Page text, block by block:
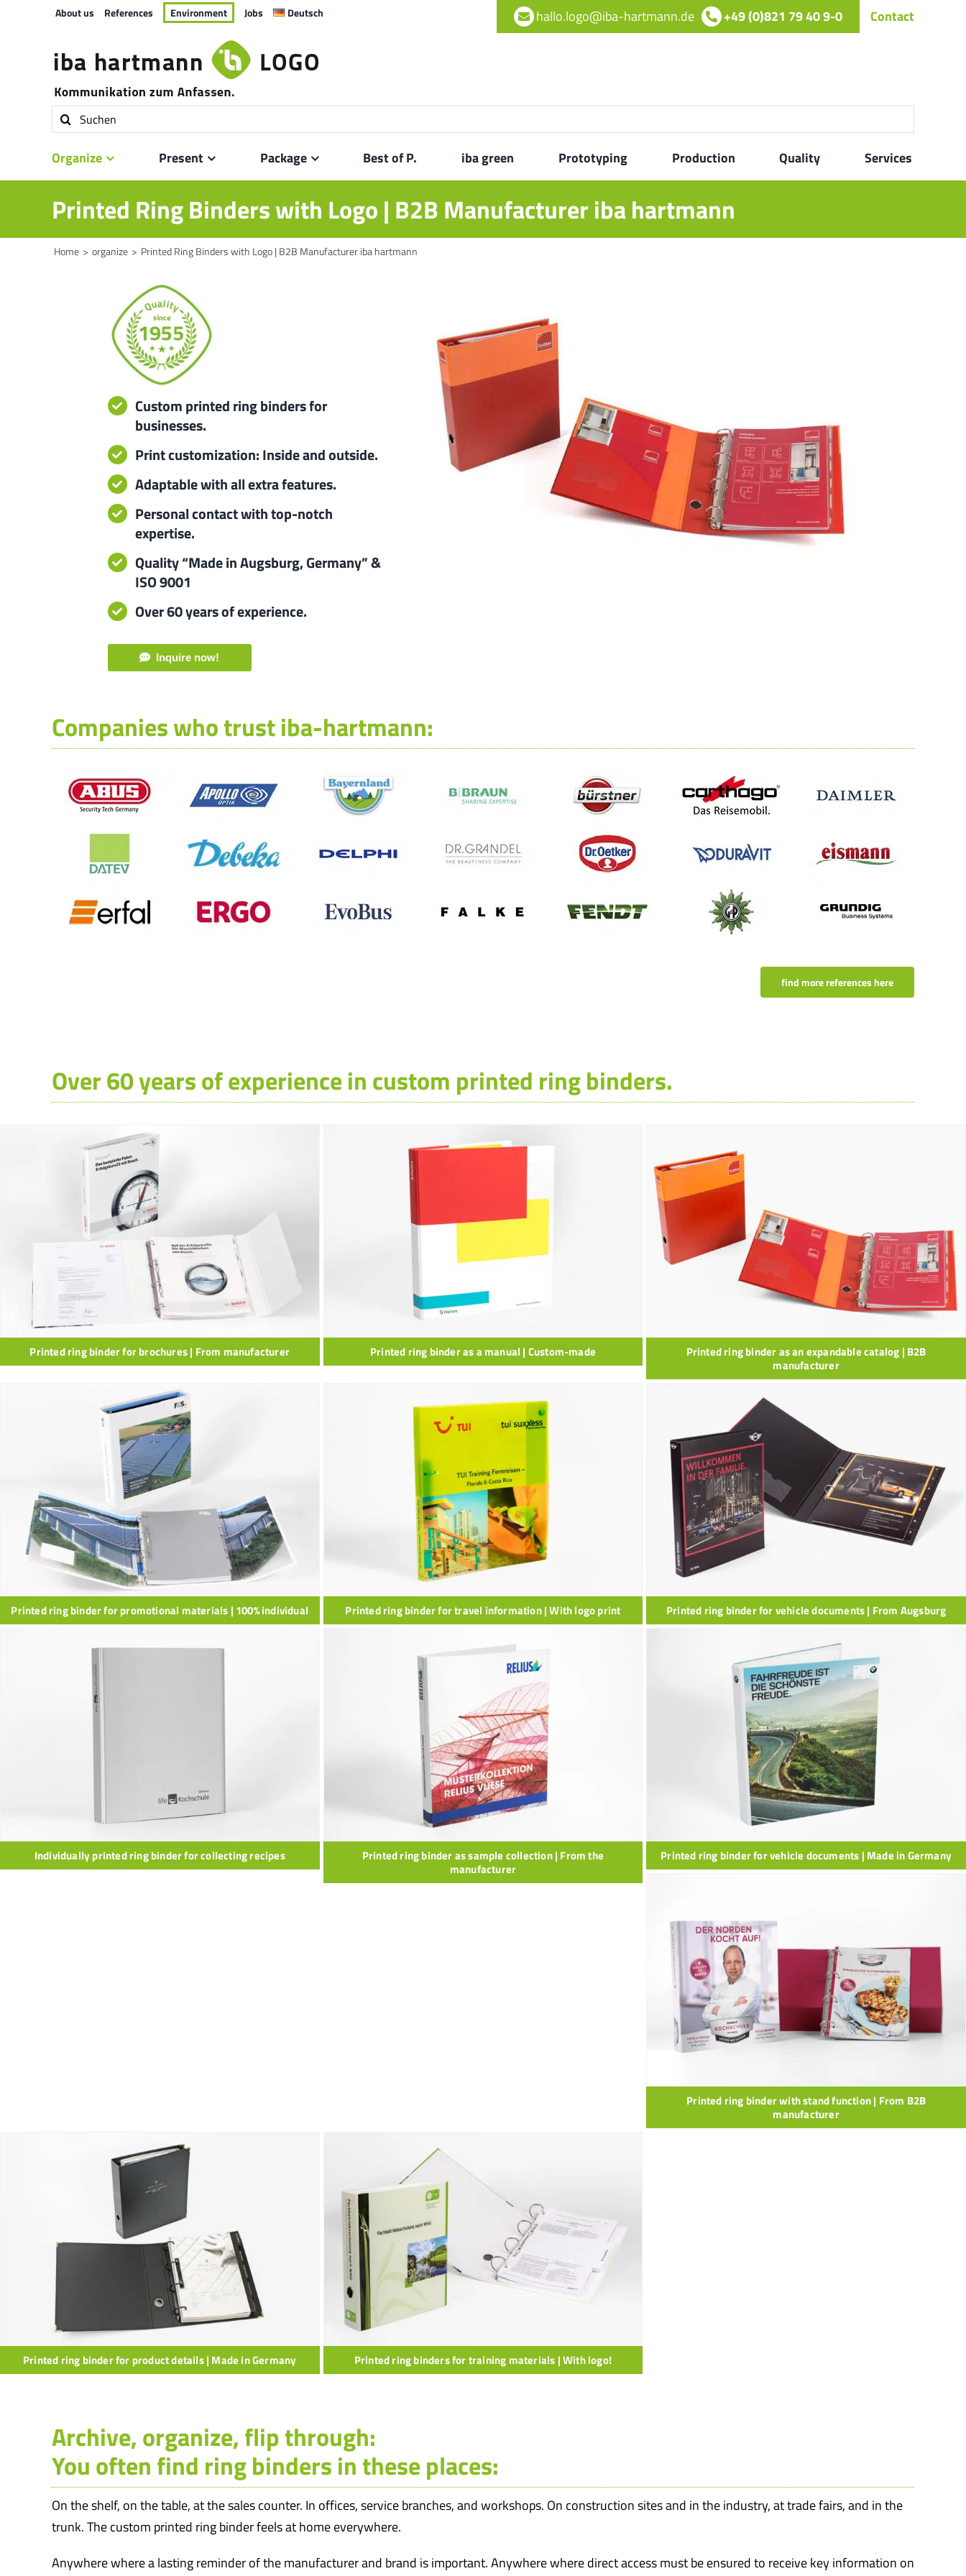
About us References Environment Jobs Deutsch hallo.logo@iba-hartmann.de +49 (0)821 79 40 9-0 Contact
Search
for:
Organize
Present Package Best of P. iba green Prototyping Production Quality Services
Printed Ring Binders with Logo | B2B Manufacturer iba hartmann
Home organize Printed Ring Binders with Logo | B2B Manufacturer iba hartmann
Custom printed ring binders for
businesses.
Print customization: Inside and outside.
Adaptable with all extra features.
Personal contact with top-notch
expertise.
Quality “Made in Augsburg, Germany” &
ISO 9001
Over 60 years of experience.
Inquire now!
Companies who trust iba-hartmann:
find more references here
Over 60 years of experience in custom printed ring binders.
Printed ring binder for brochures | From manufacturer Printed ring binder as a manual | Custom-made
Printed ring binder as an expandable catalog | B2B
manufacturer
Printed ring binder for promotional materials | 100% individual Printed ring binder for travel information | With logo print Printed ring binder for vehicle documents | From Augsburg
Individually printed ring binder for collecting recipes
Printed ring binder as sample collection | From the
manufacturer
Printed ring binder for vehicle documents | Made in Germany
Printed ring binder with stand function | From B2B
manufacturer
Printed ring binder for product details | Made in Germany Printed ring binders for training materials | With logo!
Archive, organize, flip through:
You often find ring binders in these places:
On the shelf, on the table, at the sales counter. In offices, service branches, and workshops. On construction sites and in the industry, at trade fairs, and in the
trunk. The custom printed ring binder feels at home everywhere.
Anywhere where a lasting reminder of the manufacturer and brand is important. Anywhere where direct access must be ensured to receive key information on